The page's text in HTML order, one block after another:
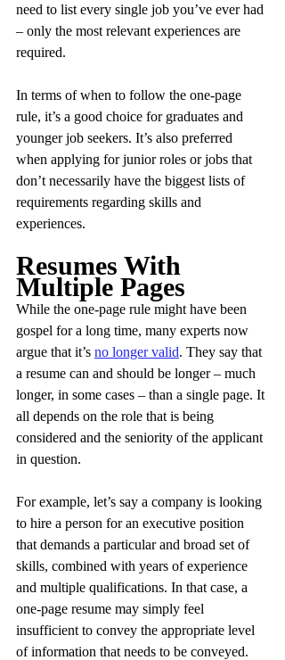
need to list every single job you’ve ever had
– only the most relevant experiences are
required.
In terms of when to follow the one-page
rule, it’s a good choice for graduates and
younger job seekers. It’s also preferred
when applying for junior roles or jobs that
don’t necessarily have the biggest lists of
requirements regarding skills and
experiences.
Resumes With
Multiple Pages
While the one-page rule might have been
gospel for a long time, many experts now
argue that it’s no longer valid. They say that
a resume can and should be longer – much
longer, in some cases – than a single page. It
all depends on the role that is being
considered and the seniority of the applicant
in question.
For example, let’s say a company is looking
to hire a person for an executive position
that demands a particular and broad set of
skills, combined with years of experience
and multiple qualifications. In that case, a
one-page resume may simply feel
insufficient to convey the appropriate level
of information that needs to be conveyed.